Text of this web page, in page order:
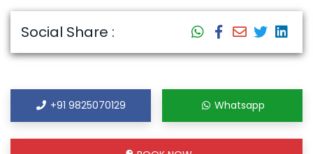
Social Share :
+91 9825070129 Whatsapp